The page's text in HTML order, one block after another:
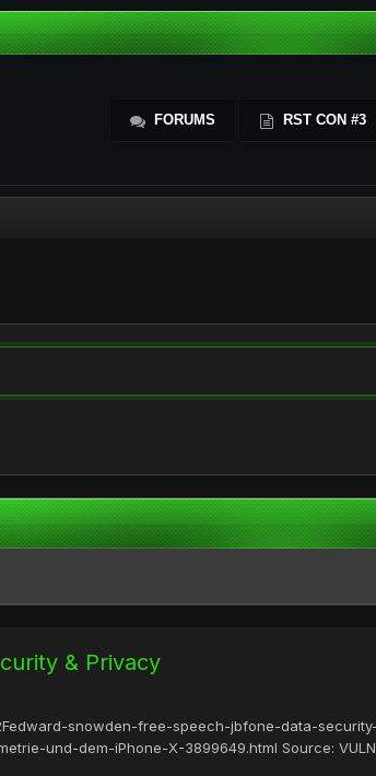
FORUMS RST CON #3
& Privacy
snowden-free-speech-jbfone-data-
und-dem-iPhone-X-3899649.html Source: